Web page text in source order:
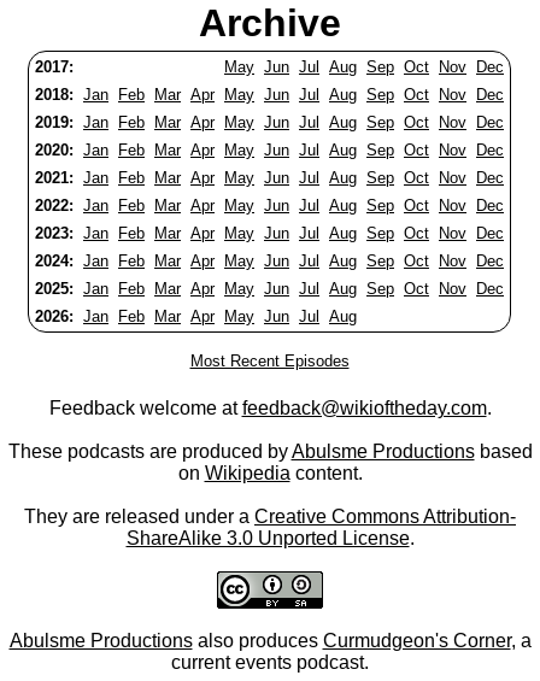
Archive
2017: May Jun Jul Aug Sep Oct Nov
Dec
2018: Jan Feb Mar Apr May Jun Jul Aug Sep Oct Nov
Dec
2019: Jan Feb Mar Apr May Jun Jul Aug Sep Oct Nov
Dec
2020: Jan Feb Mar Apr May Jun Jul Aug Sep Oct Nov
Dec
2021: Jan Feb Mar Apr May Jun Jul Aug Sep Oct Nov
Dec
2022: Jan Feb Mar Apr May Jun Jul Aug Sep Oct Nov
Dec
2023: Jan Feb Mar Apr May Jun Jul Aug Sep Oct Nov
Dec
2024: Jan Feb Mar Apr May Jun Jul Aug Sep Oct Nov
Dec
2025: Jan Feb Mar Apr May Jun Jul Aug Sep Oct Nov
Dec
2026: Jan Feb Mar Apr May Jun Jul Aug
Most Recent Episodes
Feedback welcome atfeedback@wikioftheday.com.
These podcasts are produced byAbulsme Productionsbased
on Wikipedia content.
They are released under a Creative Commons Attribution-
ShareAlike 3.0 Unported License.
Abulsme Productionsalso produces Curmudgeon's Corner, a
current events podcast.